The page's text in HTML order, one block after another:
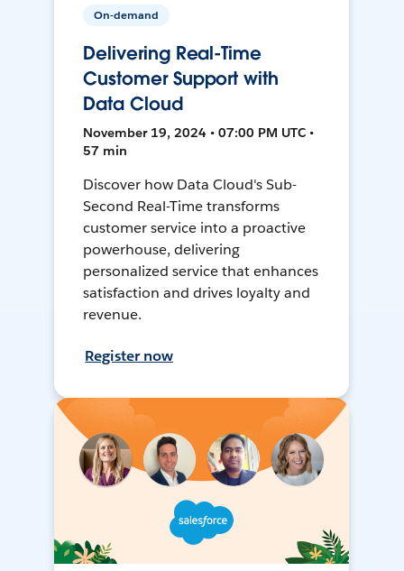
On-demand
Delivering Real-Time
Customer Support with
Data Cloud
November 19, 2024 • 07:00 PM UTC •
57 min
Discover how Data Cloud's Sub-
Second Real-Time transforms
customer service into a proactive
powerhouse, delivering
personalized service that enhances
satisfaction and drives loyalty and
revenue.
Register now